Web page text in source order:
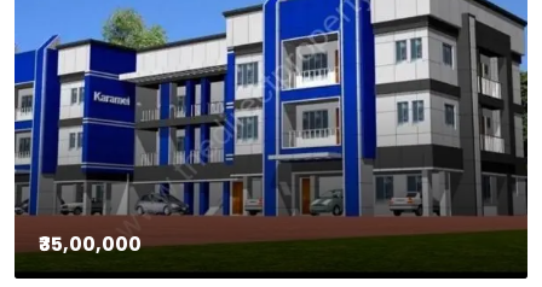
₹35,00,000